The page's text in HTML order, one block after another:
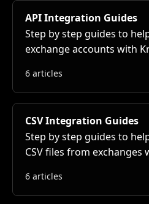
API Integration Guides
Step by step guides to
exchange accounts with
6 articles
CSV Integration Guides
Step by step guides to
CSV files from exchanges
6 articles